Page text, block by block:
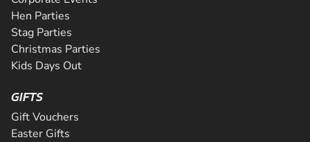
Hen Parties
Stag Parties
Christmas Parties
Kids Days Out
GIFTS
Gift Vouchers
Easter Gifts